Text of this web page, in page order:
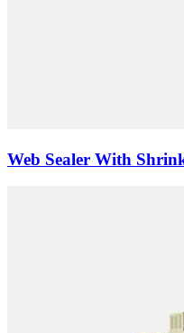
Web Sealer With